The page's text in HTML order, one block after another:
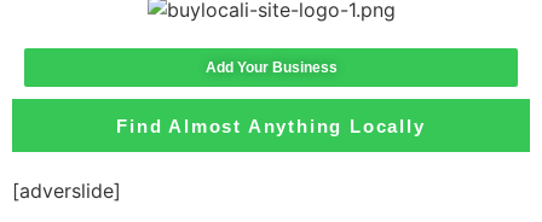
Add Your Business
Find Almost Anything Locally
[adverslide]